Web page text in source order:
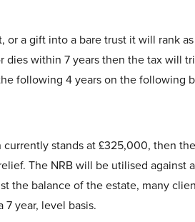
a gift into a bare trust it will rank
within 7 years then the tax will
following 4 years on the following
currently stands at £325,000, then
The NRB will be utilised against
the balance of the estate, many
year, level basis.